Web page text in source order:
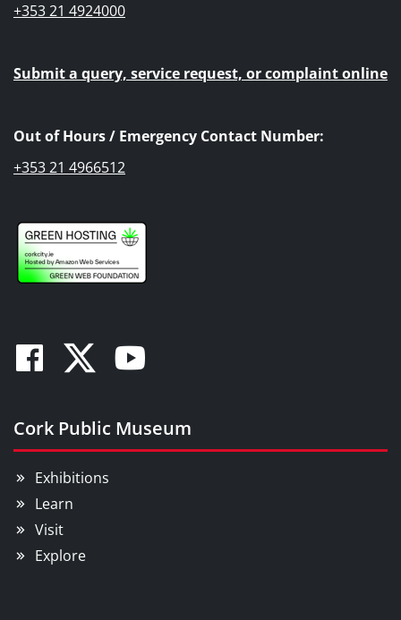
+353 21 4924000
Submit a query, service request, or complaint online
Out of Hours / Emergency Contact Number:
+353 21 4966512
Facebook
TwitterYoutube
Cork Public Museum
Exhibitions
Learn
Visit
Explore